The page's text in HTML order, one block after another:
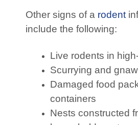
Other signs of a rodent
include the following:
Live rodents in
Scurrying and
Damaged food
containers
Nests constructed